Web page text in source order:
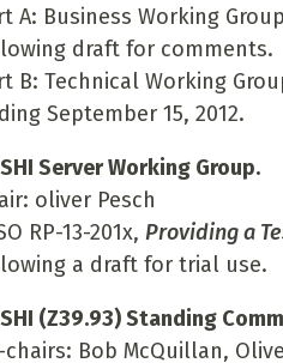
A: Business Working
draft for comments.
B: Technical Working
September 15, 2012.
Server Working Group.
oliver Pesch
RP-13-201x, Providing a
a draft for trial use.
(Z39.93) Standing
chairs: Bob McQuillan,